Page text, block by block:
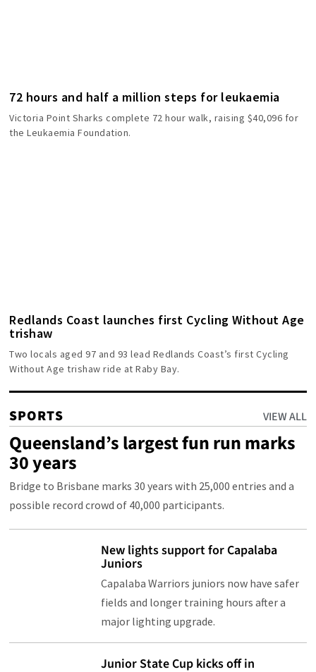
72 hours and half a million steps for leukaemia
Victoria Point Sharks complete 72 hour walk, raising $40,096 for
the Leukaemia Foundation.
Redlands Coast launches first Cycling Without Age
trishaw
Two locals aged 97 and 93 lead Redlands Coast’s first Cycling
Without Age trishaw ride at Raby Bay.
SPORTS VIEW ALL
Queensland’s largest fun run marks
30 years
Bridge to Brisbane marks 30 years with 25,000 entries and a
possible record crowd of 40,000 participants.
New lights support for Capalaba
Juniors
Capalaba Warriors juniors now have safer
fields and longer training hours after a
major lighting upgrade.
Junior State Cup kicks off in